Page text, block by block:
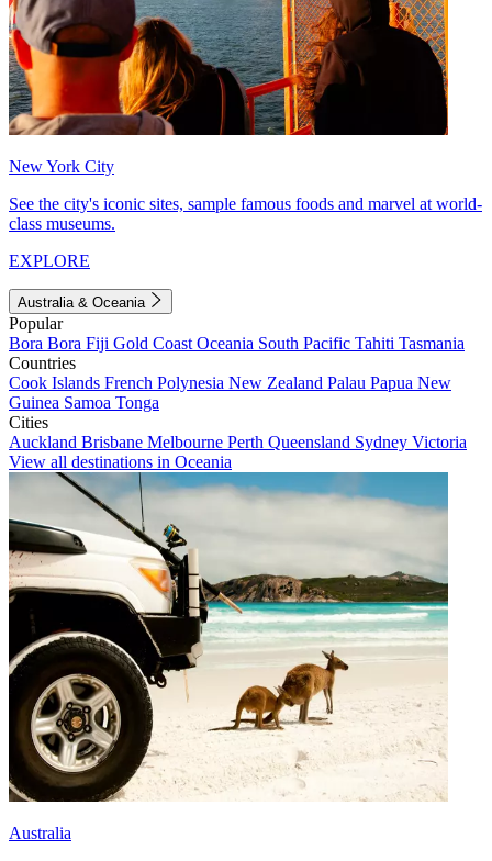
New York City
See the city's iconic sites, sample famous foods and marvel at world-
class museums.
EXPLORE
Australia & Oceania
Popular
Bora Bora Fiji Gold Coast Oceania South Pacific Tahiti Tasmania
Countries
Cook Islands French Polynesia New Zealand Palau Papua New
Guinea Samoa Tonga
Cities
Auckland Brisbane Melbourne Perth Queensland Sydney Victoria
View all destinations in Oceania
Australia